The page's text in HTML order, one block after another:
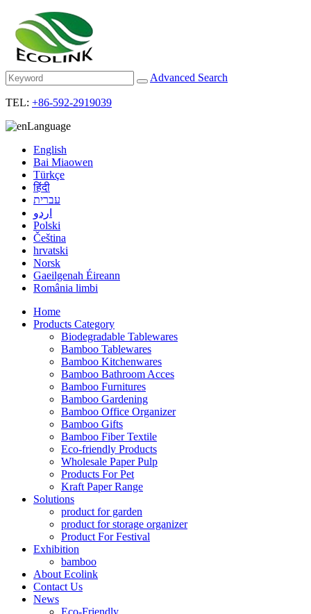
Advanced Search
TEL: +86-592-2919039
Language
English
Bai Miaowen
Türkçe
हिंदी
עברית
اردو
Polski
Čeština
hrvatski
Norsk
Gaeilgenah Éireann
România limbi
Home
Products Category
Biodegradable Tablewares
Bamboo Tablewares
Bamboo Kitchenwares
Bamboo Bathroom Acces
Bamboo Furnitures
Bamboo Gardening
Bamboo Office Organizer
Bamboo Gifts
Bamboo Fiber Textile
Eco-friendly Products
Wholesale Paper Pulp
Products For Pet
Kraft Paper Range
Solutions
product for garden
product for storage organizer
Product For Festival
Exhibition
bamboo
About Ecolink
Contact Us
News
Eco-Friendly